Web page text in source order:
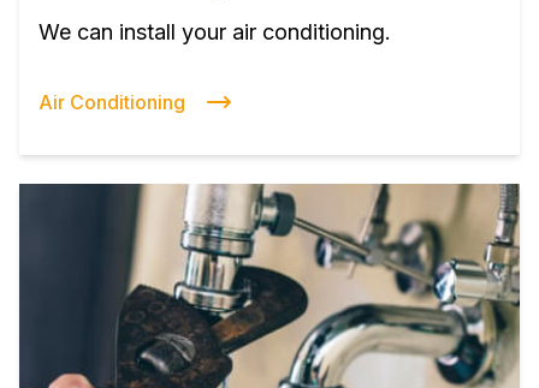
We can install your air conditioning.
Air Conditioning